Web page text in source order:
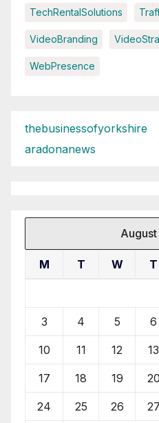
TechRentalSolutions
VideoBranding
WebPresence
thebusinessofyorkshire
aradonanews
M T W T
3 4 5 6
10 11 12 13
17 18 19 20
24 25 26 27